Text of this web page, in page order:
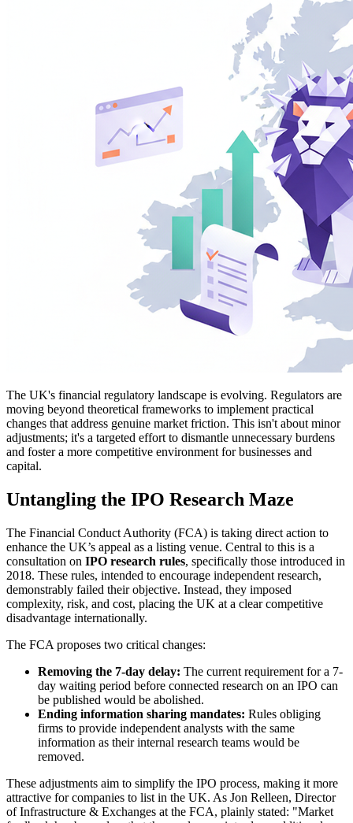
The UK's financial regulatory landscape is evolving. Regulators are
moving beyond theoretical frameworks to implement practical
changes that address genuine market friction. This isn't about minor
adjustments; it's a targeted effort to dismantle unnecessary burdens
and foster a more competitive environment for businesses and
capital.
Untangling the IPO Research Maze
The Financial Conduct Authority (FCA) is taking direct action to
enhance the UK’s appeal as a listing venue. Central to this is a
consultation on IPO research rules, specifically those introduced in
2018. These rules, intended to encourage independent research,
demonstrably failed their objective. Instead, they imposed
complexity, risk, and cost, placing the UK at a clear competitive
disadvantage internationally.
The FCA proposes two critical changes:
Removing the 7-day delay: The current requirement for a 7-
day waiting period before connected research on an IPO can
be published would be abolished.
Ending information sharing mandates: Rules obliging
firms to provide independent analysts with the same
information as their internal research teams would be
removed.
These adjustments aim to simplify the IPO process, making it more
attractive for companies to list in the UK. As Jon Relleen, Director
of Infrastructure & Exchanges at the FCA, plainly stated: "Market